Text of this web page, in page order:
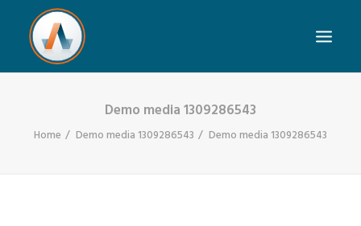
Demo media 1309286543
Home Demo media 1309286543 Demo media 1309286543